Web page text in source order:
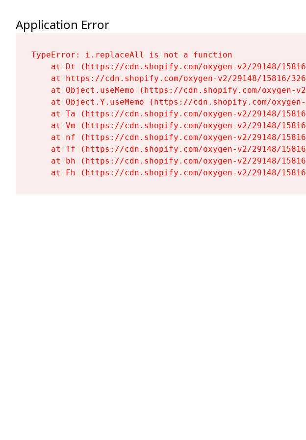
Application Error
TypeError: i.replaceAll is not a function
at Dt (https://cdn.shopify.com/oxygen-v2/29148/
at https://cdn.shopify.com/oxygen-v2/29148/15816/
at Object.useMemo (https://cdn.shopify.com/oxygen-
at Object.Y.useMemo (https://cdn.shopify.com/
at Ta (https://cdn.shopify.com/oxygen-v2/29148/
at Vm (https://cdn.shopify.com/oxygen-v2/29148/
at nf (https://cdn.shopify.com/oxygen-v2/29148/
at Tf (https://cdn.shopify.com/oxygen-v2/29148/
at bh (https://cdn.shopify.com/oxygen-v2/29148/
at Fh (https://cdn.shopify.com/oxygen-v2/29148/